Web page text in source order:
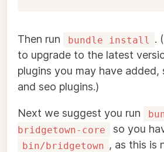
Then run bundle install
.
to upgrade to the latest
plugins you may have added,
and seo plugins.)
Next we suggest you run
bridgetown-core
so you
bin/bridgetown , as this is